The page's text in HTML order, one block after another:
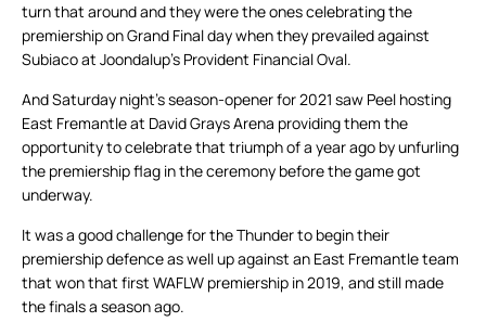
turn that around and they were the ones celebrating the
premiership on Grand Final day when they prevailed against
Subiaco at Joondalup’s Provident Financial Oval.
And Saturday night’s season-opener for 2021 saw Peel hosting
East Fremantle at David Grays Arena providing them the
opportunity to celebrate that triumph of a year ago by unfurling
the premiership flag in the ceremony before the game got
underway.
It was a good challenge for the Thunder to begin their
premiership defence as well up against an East Fremantle team
that won that first WAFLW premiership in 2019, and still made
the finals a season ago.